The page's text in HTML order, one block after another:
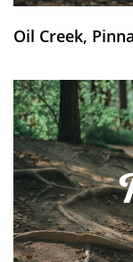
Oil Creek,